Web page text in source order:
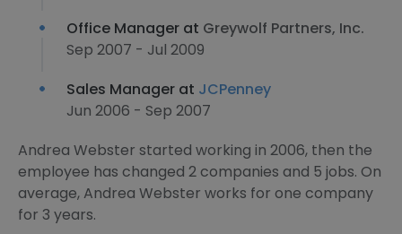
Office Manager at Greywolf Partners, Inc.
Sep 2007 - Jul 2009
Sales Manager at JCPenney
Jun 2006 - Sep 2007
Andrea Webster started working in 2006, then the
employee has changed 2 companies and 5 jobs. On
average, Andrea Webster works for one company
for 3 years.